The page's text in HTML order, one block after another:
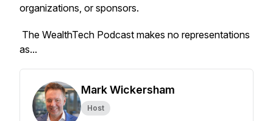
organizations, or sponsors.
The WealthTech Podcast makes no representations
as...
Mark Wickersham
Host